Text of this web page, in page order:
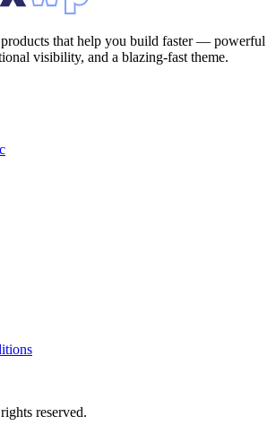
products that help you build faster — powerful
visibility, and a blazing-fast theme.
reserved.